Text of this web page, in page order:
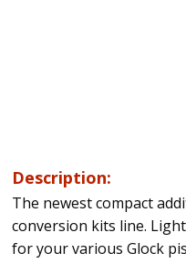
Description:
The newest compact
conversion kits line.
for your various Glock